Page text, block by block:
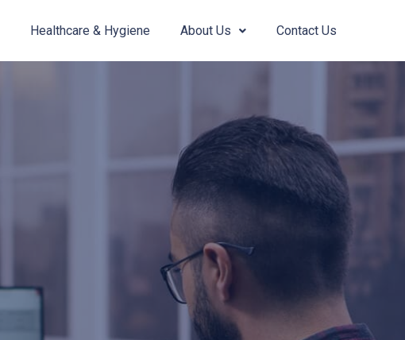
Healthcare & Hygiene About Us Contact Us